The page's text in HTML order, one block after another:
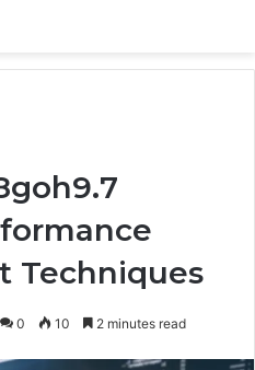
Techniques
0 10 2 minutes read